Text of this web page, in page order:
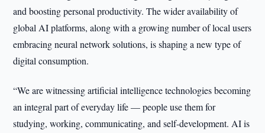
and boosting personal productivity. The wider availability of
global AI platforms, along with a growing number of local users
embracing neural network solutions, is shaping a new type of
digital consumption.
“We are witnessing artificial intelligence technologies becoming
an integral part of everyday life — people use them for
studying, working, communicating, and self-development. AI is